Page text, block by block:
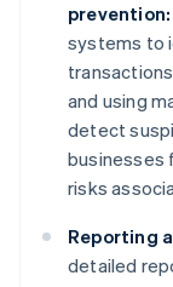
prevention:
systems to
and using
detect
businesses
risks
Reporting
detailed